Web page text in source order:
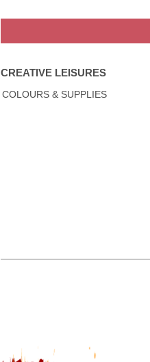
CREATIVE LEISURES
COLOURS & SUPPLIES